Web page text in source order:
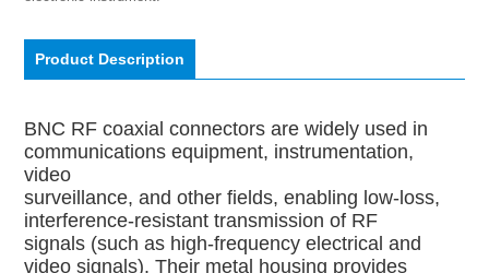
Product Description
BNC RF coaxial connectors are widely used in
communications equipment, instrumentation,
video
surveillance, and other fields, enabling low-loss,
interference-resistant transmission of RF
signals (such as high-frequency electrical and
video signals). Their metal housing provides